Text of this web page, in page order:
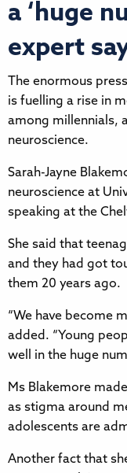
a ‘huge
expert
The enormous
is fuelling a rise in
among millennials,
neuroscience.
Sarah-Jayne
neuroscience at
speaking at the
She said that
and they had got
them 20 years ago.
“We have become
added. “Young
well in the huge
Ms Blakemore
as stigma around
adolescents are
Another fact that